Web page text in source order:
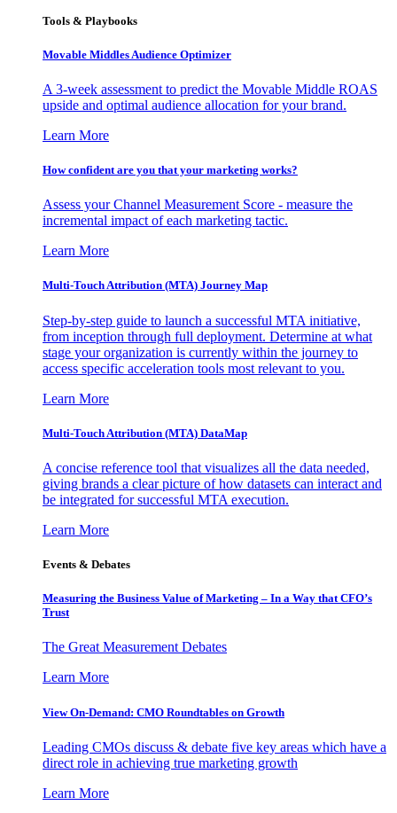
Tools & Playbooks
Movable Middles Audience Optimizer
A 3-week assessment to predict the Movable Middle ROAS
upside and optimal audience allocation for your brand.
Learn More
How confident are you that your marketing works?
Assess your Channel Measurement Score - measure the
incremental impact of each marketing tactic.
Learn More
Multi-Touch Attribution (MTA) Journey Map
Step-by-step guide to launch a successful MTA initiative,
from inception through full deployment. Determine at what
stage your organization is currently within the journey to
access specific acceleration tools most relevant to you.
Learn More
Multi-Touch Attribution (MTA) DataMap
A concise reference tool that visualizes all the data needed,
giving brands a clear picture of how datasets can interact and
be integrated for successful MTA execution.
Learn More
Events & Debates
Measuring the Business Value of Marketing – In a Way that CFO’s
Trust
The Great Measurement Debates
Learn More
View On-Demand: CMO Roundtables on Growth
Leading CMOs discuss & debate five key areas which have a
direct role in achieving true marketing growth
Learn More